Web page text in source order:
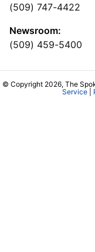
(509) 747-4422
Newsroom:
(509) 459-5400
© Copyright 2026, The
Service|